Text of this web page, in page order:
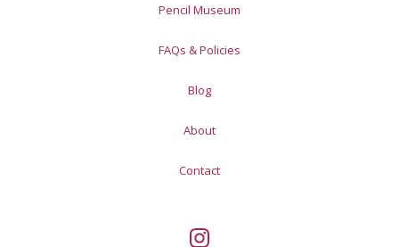
Pencil Museum
FAQs & Policies
Blog
About
Contact